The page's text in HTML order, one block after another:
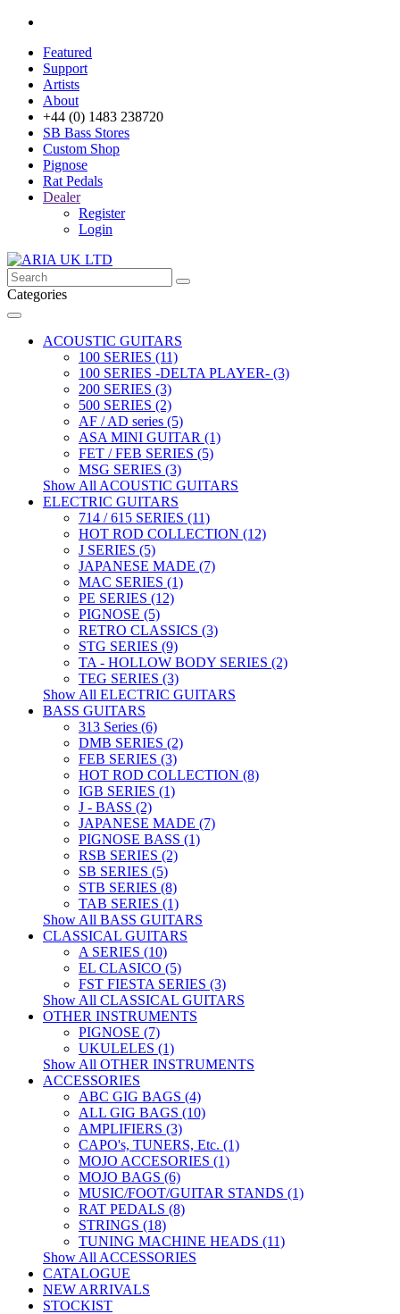
Featured
Support
Artists
About
+44 (0) 1483 238720
SB Bass Stores
Custom Shop
Pignose
Rat Pedals
Dealer
Register
Login
Categories
ACOUSTIC GUITARS
100 SERIES (11)
100 SERIES -DELTA PLAYER- (3)
200 SERIES (3)
500 SERIES (2)
AF / AD series (5)
ASA MINI GUITAR (1)
FET / FEB SERIES (5)
MSG SERIES (3)
Show All ACOUSTIC GUITARS
ELECTRIC GUITARS
714 / 615 SERIES (11)
HOT ROD COLLECTION (12)
J SERIES (5)
JAPANESE MADE (7)
MAC SERIES (1)
PE SERIES (12)
PIGNOSE (5)
RETRO CLASSICS (3)
STG SERIES (9)
TA - HOLLOW BODY SERIES (2)
TEG SERIES (3)
Show All ELECTRIC GUITARS
BASS GUITARS
313 Series (6)
DMB SERIES (2)
FEB SERIES (3)
HOT ROD COLLECTION (8)
IGB SERIES (1)
J - BASS (2)
JAPANESE MADE (7)
PIGNOSE BASS (1)
RSB SERIES (2)
SB SERIES (5)
STB SERIES (8)
TAB SERIES (1)
Show All BASS GUITARS
CLASSICAL GUITARS
A SERIES (10)
EL CLASICO (5)
FST FIESTA SERIES (3)
Show All CLASSICAL GUITARS
OTHER INSTRUMENTS
PIGNOSE (7)
UKULELES (1)
Show All OTHER INSTRUMENTS
ACCESSORIES
ABC GIG BAGS (4)
ALL GIG BAGS (10)
AMPLIFIERS (3)
CAPO's, TUNERS, Etc. (1)
MOJO ACCESORIES (1)
MOJO BAGS (6)
MUSIC/FOOT/GUITAR STANDS (1)
RAT PEDALS (8)
STRINGS (18)
TUNING MACHINE HEADS (11)
Show All ACCESSORIES
CATALOGUE
NEW ARRIVALS
STOCKIST